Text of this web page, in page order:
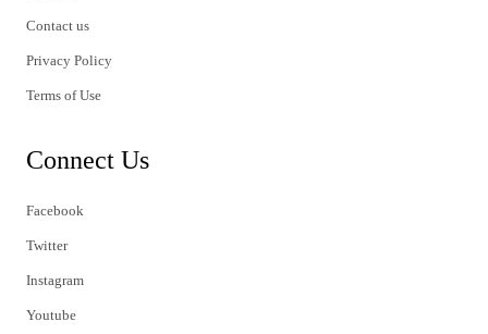
Contact us
Privacy Policy
Terms of Use
Connect Us
Facebook
Twitter
Instagram
Youtube